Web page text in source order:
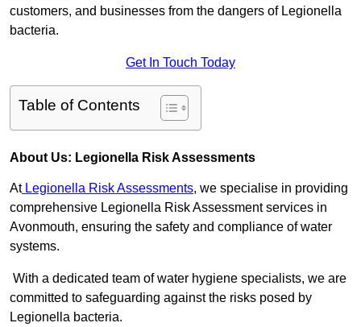
customers, and businesses from the dangers of Legionella
bacteria.
Get In Touch Today
Table of Contents
About Us: Legionella Risk Assessments
AtLegionella Risk Assessments, we specialise in providing
comprehensive Legionella Risk Assessment services in
Avonmouth, ensuring the safety and compliance of water
systems.
With a dedicated team of water hygiene specialists, we are
committed to safeguarding against the risks posed by
Legionella bacteria.